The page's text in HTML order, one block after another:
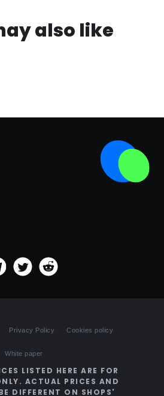
also like
Privacy Policy Cookies policy
White paper
LISTED HERE ARE FOR
ACTUAL PRICES AND
DIFFERENT ON SHOPS'